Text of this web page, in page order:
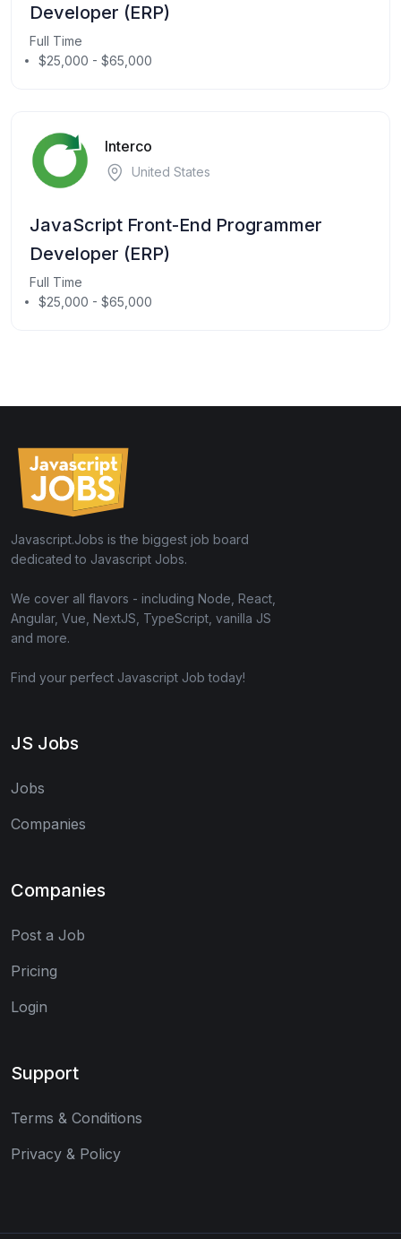
Developer (ERP)
Full Time
$25,000 - $65,000
Interco
United States
JavaScript Front-End Programmer
Developer (ERP)
Full Time
$25,000 - $65,000
Javascript.Jobs is the biggest job board
dedicated to Javascript Jobs.
We cover all flavors - including Node, React,
Angular, Vue, NextJS, TypeScript, vanilla JS
and more.
Find your perfect Javascript Job today!
JS Jobs
Jobs
Companies
Companies
Post a Job
Pricing
Login
Support
Terms & Conditions
Privacy & Policy